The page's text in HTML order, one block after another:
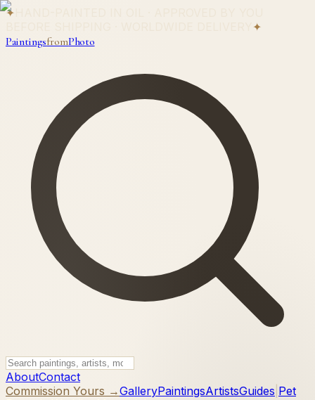
✦
✦
PaintingsfromPhoto
AboutContact
Commission Yours →GalleryPaintingsArtistsGuides Pet